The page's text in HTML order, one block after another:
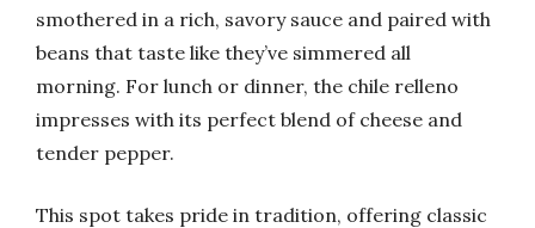
smothered in a rich, savory sauce and paired with
beans that taste like they’ve simmered all
morning. For lunch or dinner, the chile relleno
impresses with its perfect blend of cheese and
tender pepper.
This spot takes pride in tradition, offering classic